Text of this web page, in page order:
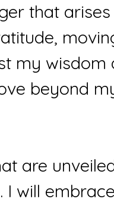
that arises
my wisdom
beyond
are
will